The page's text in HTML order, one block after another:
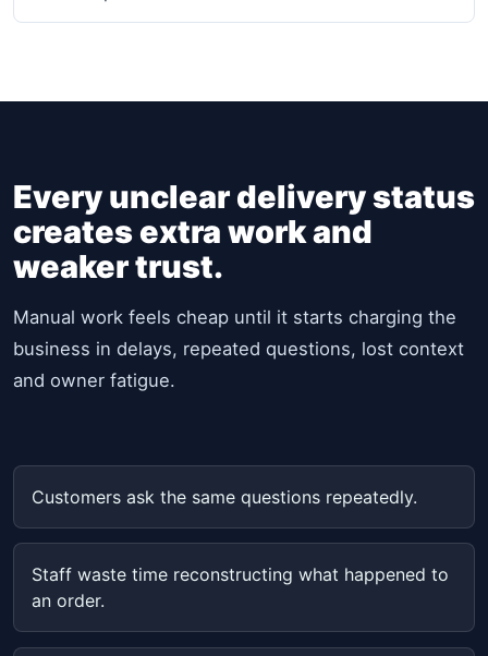
Every unclear delivery status
creates extra work and
weaker trust.
Manual work feels cheap until it starts charging the
business in delays, repeated questions, lost context
and owner fatigue.
Customers ask the same questions repeatedly.
Staff waste time reconstructing what happened to
an order.